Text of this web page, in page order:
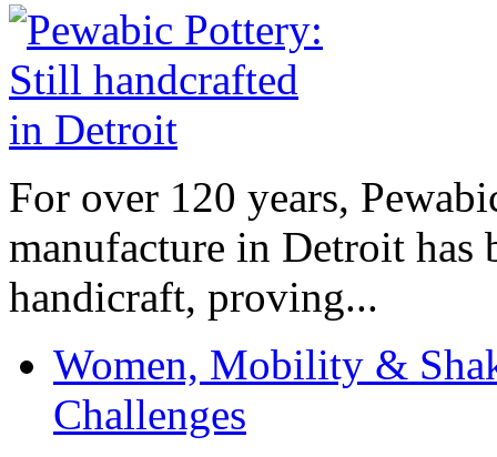
For over 120 years,
manufacture in Detroit has
handicraft, proving...
Women, Mobility &
Challenges